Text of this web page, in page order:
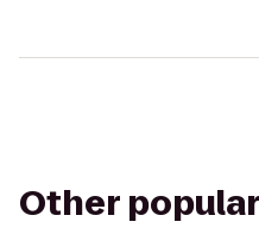
Other